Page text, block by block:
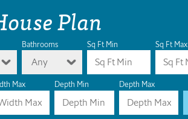
Plan
Bathrooms
Any
Sq Ft Min Sq Ft Max
Max Depth Min Depth Max